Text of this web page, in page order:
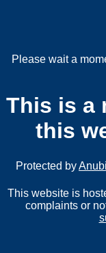
Please wait a
This is a
this
Protected by
This website is
complaints or